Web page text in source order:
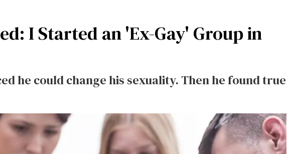
I Started an 'Ex-Gay' Group in
he could change his sexuality. Then he found true